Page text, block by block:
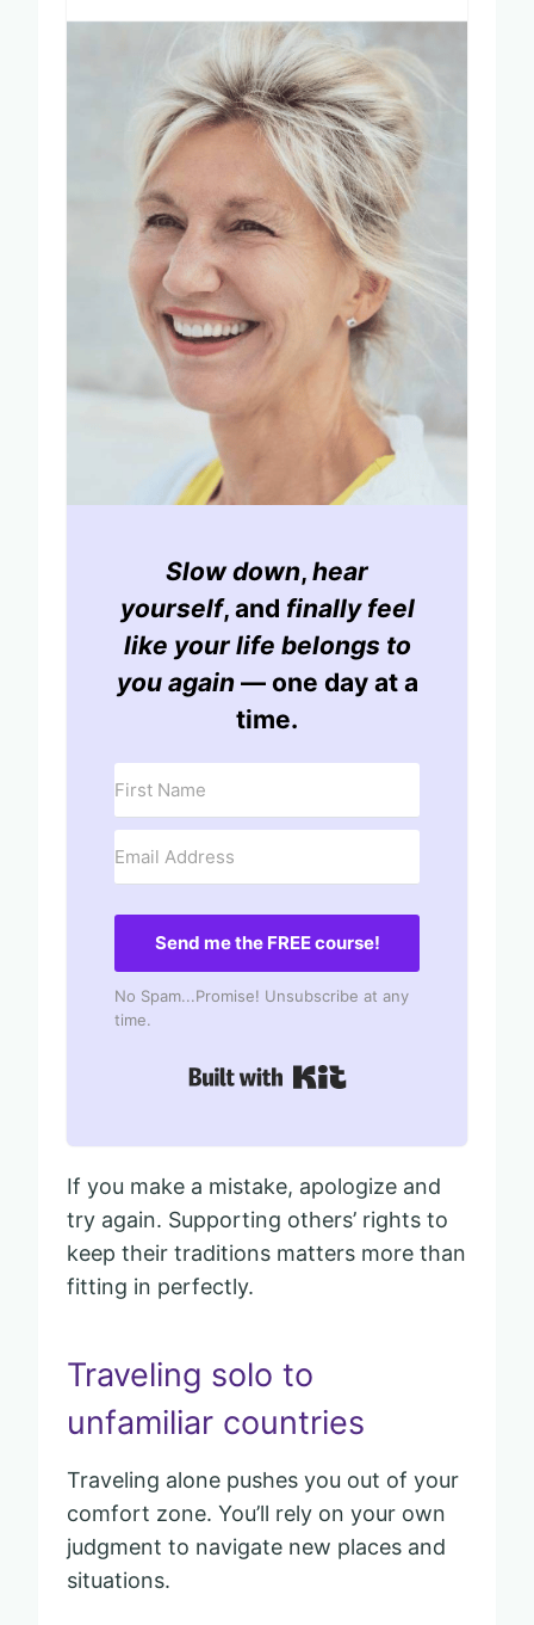
Slow down, hear
yourself, and finally feel
like your life belongs to
you again — one day at a
time.
Send me the FREE course!
No Spam...Promise! Unsubscribe at any
time.
If you make a mistake, apologize and
try again. Supporting others’ rights to
keep their traditions matters more than
fitting in perfectly.
Traveling solo to
unfamiliar countries
Traveling alone pushes you out of your
comfort zone. You’ll rely on your own
judgment to navigate new places and
situations.